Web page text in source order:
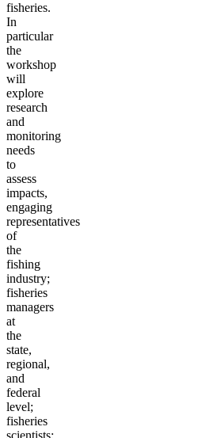
fisheries.
In
particular
the
workshop
will
explore
research
and
monitoring
needs
to
assess
impacts,
engaging
representatives
of
the
fishing
industry;
fisheries
managers
at
the
state,
regional,
and
federal
level;
fisheries
scientists;